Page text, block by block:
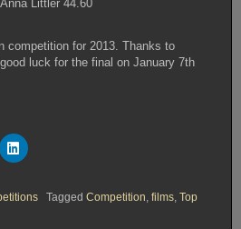
Littler 44.60
competition for 2013. Thanks to
luck for the final on January 7th
Tagged Competition, films, Top